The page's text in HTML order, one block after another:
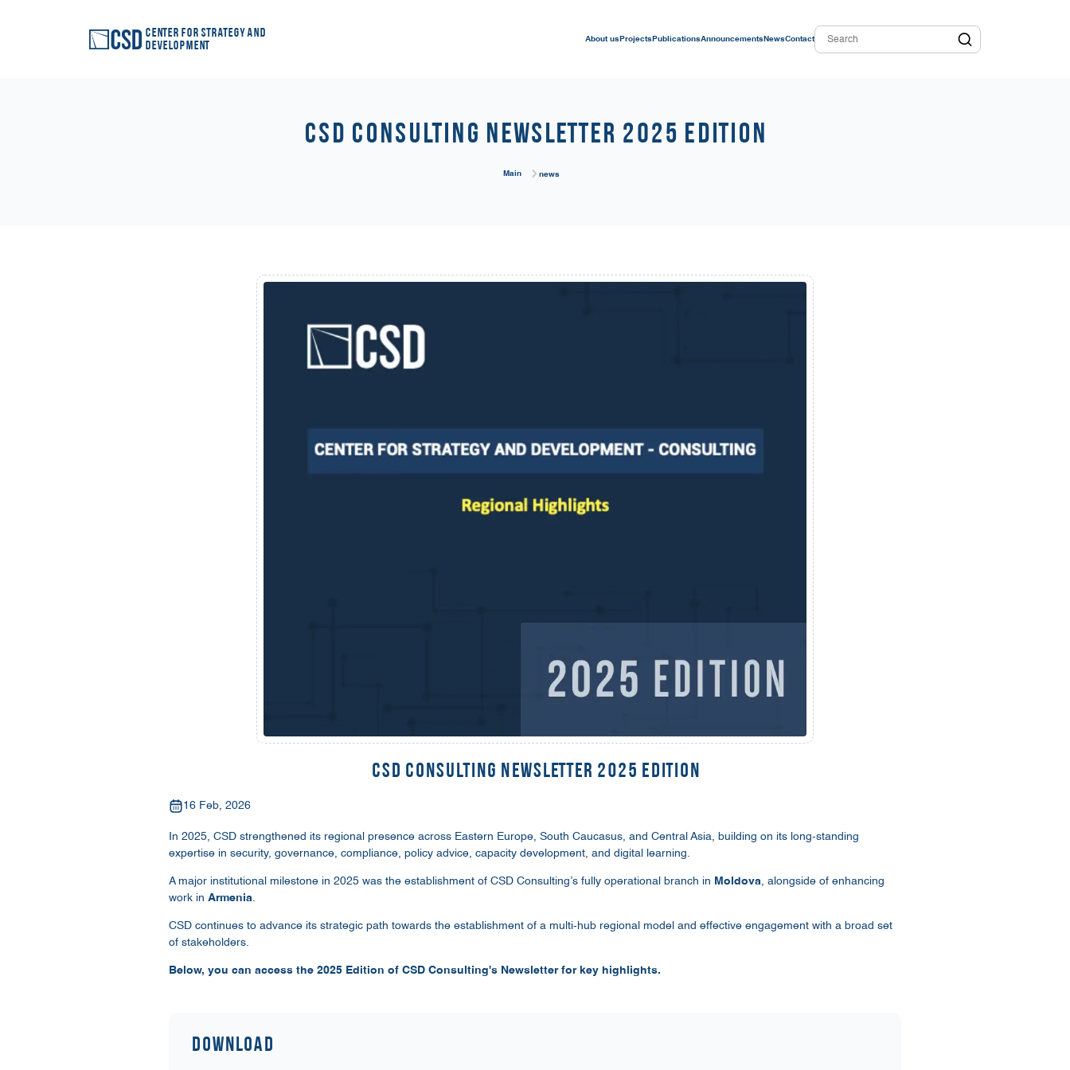
Center for Strategy and
Development
About us Projects PublicationsAnnouncements NewsContact
CSD Consulting Newsletter 2025 Edition
Main news
CSD Consulting Newsletter 2025 Edition
16 Feb, 2026
In 2025, CSD strengthened its regional presence across Eastern Europe, South Caucasus, and Central Asia, building on its long-standing
expertise in security, governance, compliance, policy advice, capacity development, and digital learning.
A major institutional milestone in 2025 was the establishment of CSD Consulting’s fully operational branch in Moldova, alongside of enhancing
work in Armenia.
CSD continues to advance its strategic path towards the establishment of a multi-hub regional model and effective engagement with a broad set
of stakeholders.
Below, you can access the 2025 Edition of CSD Consulting's Newsletter for key highlights.
Download